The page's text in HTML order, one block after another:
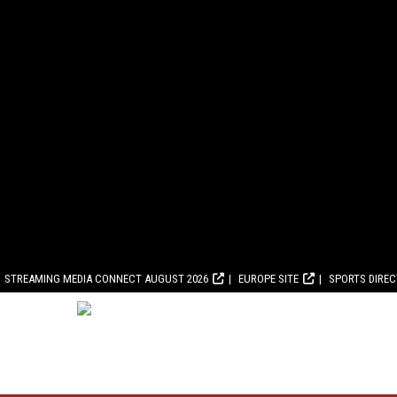
STREAMING MEDIA CONNECT AUGUST 2026 EUROPE SITE SPORTS